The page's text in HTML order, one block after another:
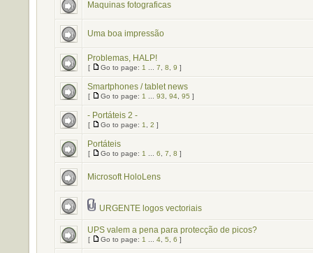
Maquinas fotograficas
Uma boa impressão
Problemas, HALP!
[ Go to page: 1 7 8 9 ]
Smartphones / tablet news
[ Go to page: 1 93 94 95 ]
- Portáteis 2 -
[ Go to page: 1 2 ]
Portáteis
[ Go to page: 1 6 7 8 ]
Microsoft HoloLens
URGENTE logos vectoriais
UPS valem a pena para protecção de picos?
[ Go to page: 1 4 5 6 ]